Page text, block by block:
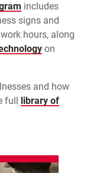
includes
signs and
hours, along
on
and how
full library of